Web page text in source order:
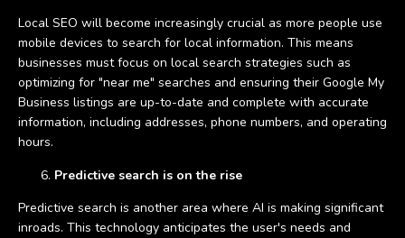
Local SEO will become increasingly crucial as more people use
mobile devices to search for local information. This means
businesses must focus on local search strategies such as
optimizing for "near me" searches and ensuring their Google My
Business listings are up-to-date and complete with accurate
information, including addresses, phone numbers, and operating
hours.
Predictive search is on the rise
Predictive search is another area where AI is making significant
inroads. This technology anticipates the user's needs and